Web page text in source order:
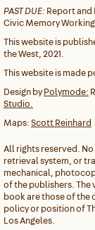
PAST DUE: Report and
Civic Memory
This website is
the West, 2021.
This website is made
Design byPolymode:
Studio.
Maps:Scott Reinhard
All rights reserved.
retrieval system, or
mechanical,
of the publishers. The
book are those of
policy or position of
Los Angeles.